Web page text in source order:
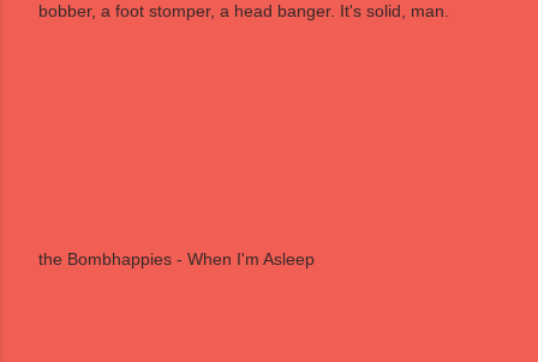
bobber, a foot stomper, a head banger. It's solid, man.
the Bombhappies - When I'm Asleep